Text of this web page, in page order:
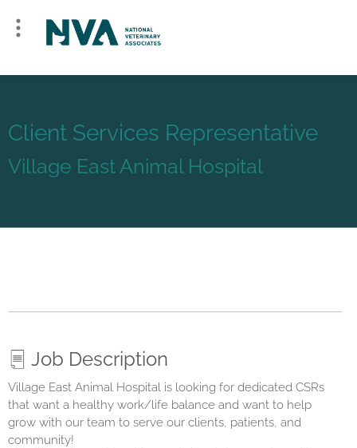
Client Services Representative
Village East Animal Hospital
Job Description
Village East Animal Hospital is looking for dedicated CSRs
that want a healthy work/life balance and want to help
grow with our team to serve our clients, patients, and
community!